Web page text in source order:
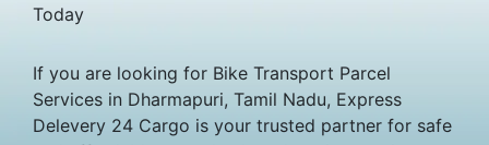
Today
If you are looking for Bike Transport Parcel
Services in Dharmapuri, Tamil Nadu, Express
Delevery 24 Cargo is your trusted partner for safe